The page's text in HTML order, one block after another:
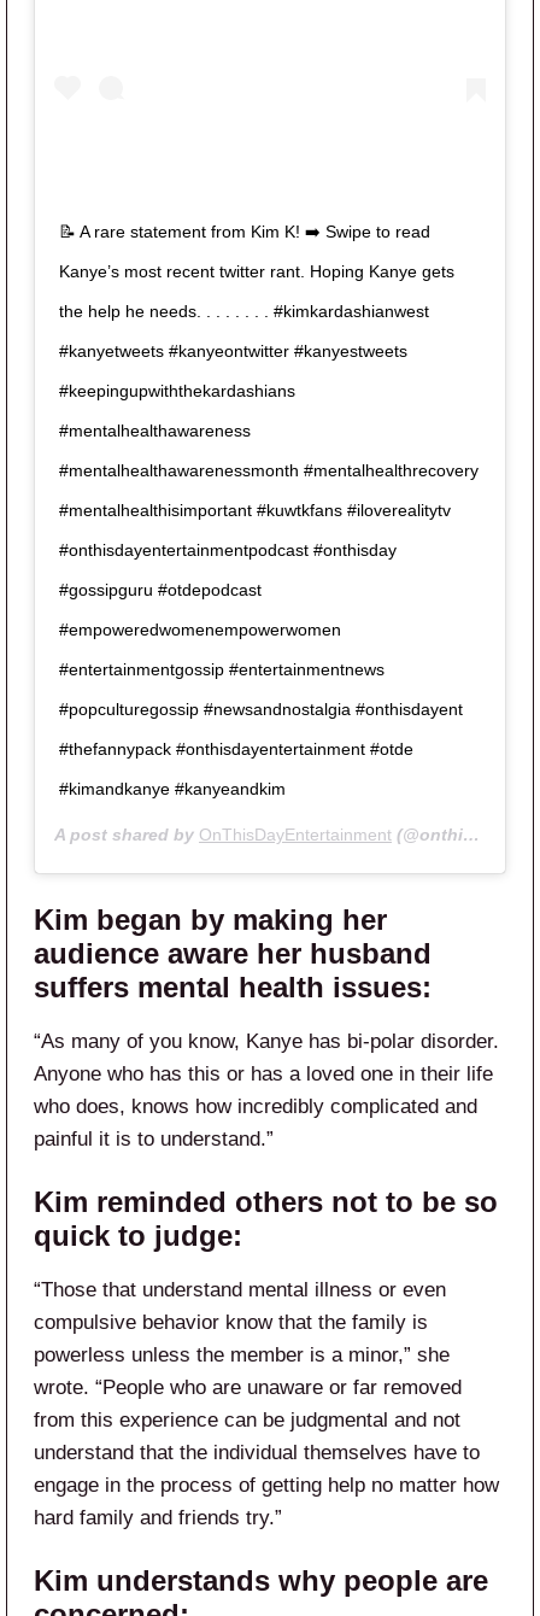
📝 A rare statement from Kim K! ➡️ Swipe to read
Kanye’s most recent twitter rant. Hoping Kanye gets
the help he needs. . . . . . . . #kimkardashianwest
#kanyetweets #kanyeontwitter #kanyestweets
#keepingupwiththekardashians
#mentalhealthawareness
#mentalhealthawarenessmonth #mentalhealthrecovery
#mentalhealthisimportant #kuwtkfans #iloverealitytv
#onthisdayentertainmentpodcast #onthisday
#gossipguru #otdepodcast
#empoweredwomenempowerwomen
#entertainmentgossip #entertainmentnews
#popculturegossip #newsandnostalgia #onthisdayent
#thefannypack #onthisdayentertainment #otde
#kimandkanye #kanyeandkim
A post shared by OnThisDayEntertainment (@onthisdayentertainment) on
Kim began by making her
audience aware her husband
suffers mental health issues:
“As many of you know, Kanye has bi-polar disorder.
Anyone who has this or has a loved one in their life
who does, knows how incredibly complicated and
painful it is to understand.”
Kim reminded others not to be so
quick to judge:
“Those that understand mental illness or even
compulsive behavior know that the family is
powerless unless the member is a minor,” she
wrote. “People who are unaware or far removed
from this experience can be judgmental and not
understand that the individual themselves have to
engage in the process of getting help no matter how
hard family and friends try.”
Kim understands why people are